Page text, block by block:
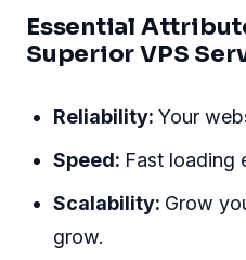
Essential
Superior VPS
Reliability:Your
Speed: Fast loading
Scalability: Grow
grow.